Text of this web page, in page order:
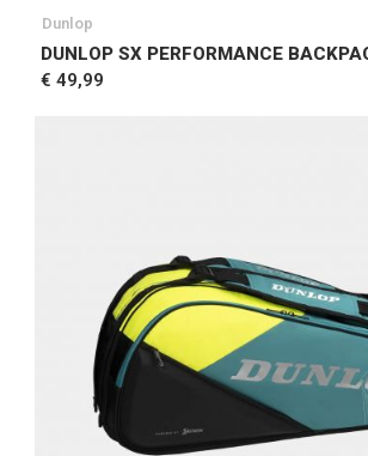
Dunlop
DUNLOP SX PERFORMANCE
€ 49,99